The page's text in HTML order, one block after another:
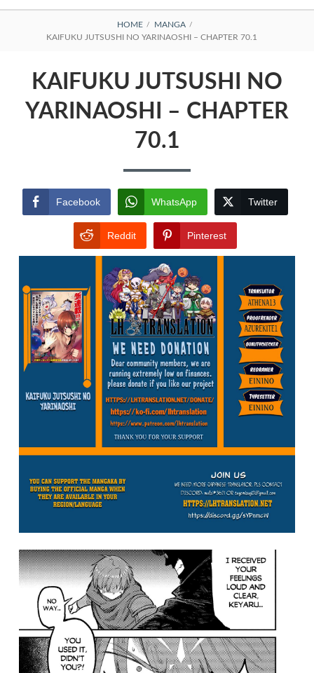
BREADCRUMBS
HOME
MANGA
KAIFUKU JUTSUSHI NO YARINAOSHI – CHAPTER 70.1
KAIFUKU JUTSUSHI NO
YARINAOSHI – CHAPTER
70.1
Facebook WhatsApp Twitter
Reddit Pinterest